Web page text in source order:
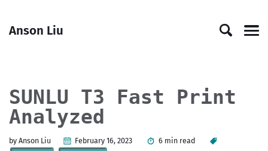
primary
content
footer
Anson Liu
SUNLU T3 Fast Print
Analyzed
by Anson Liu February 16, 2023
6 min read